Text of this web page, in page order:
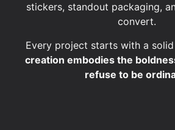
stickers, standout packaging,
convert.
Every project starts with a
creation embodies the
refuse to be